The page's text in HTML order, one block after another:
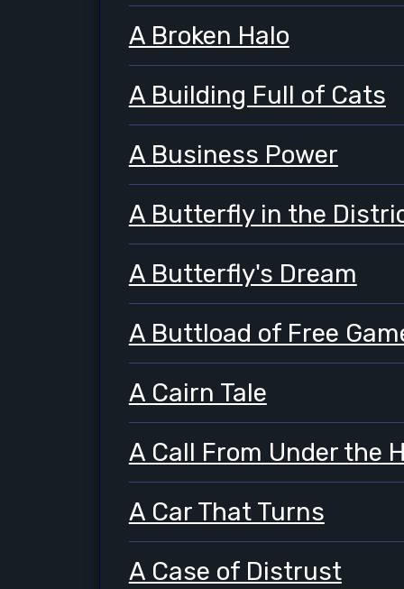
A Broken Halo
A Building Full of Cats
A Business Power
A Butterfly in the
A Butterfly's Dream
A Buttload of Free
A Cairn Tale
A Call From Under the
A Car That Turns
A Case of Distrust